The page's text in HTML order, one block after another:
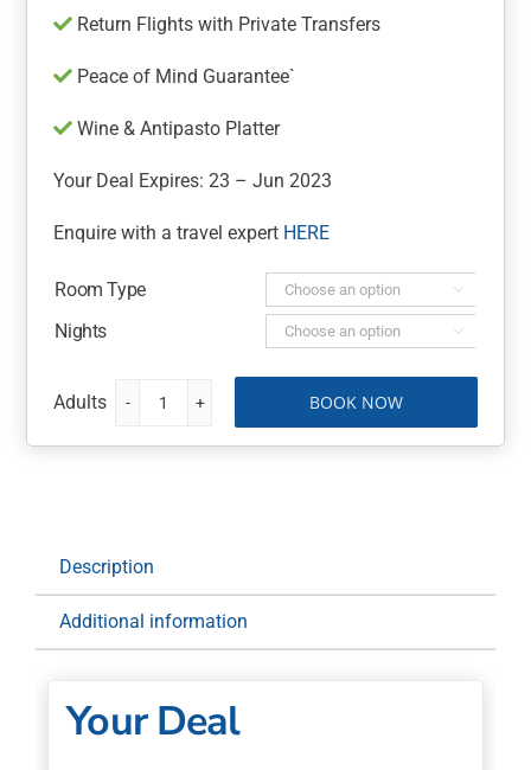
Return Flights with Private Transfers
Peace of Mind Guarantee`
Wine & Antipasto Platter
Your Deal Expires: 23 – Jun 2023
Enquire with a travel expert HERE
Room Type 
Nights 
Sea
World
with
quantity
BOOK NOW
Description
Additional information
Your Deal